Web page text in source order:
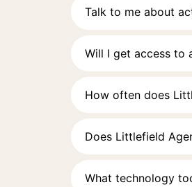
Talk to me about
Will I get access to
How often does
Does Littlefield
What technology